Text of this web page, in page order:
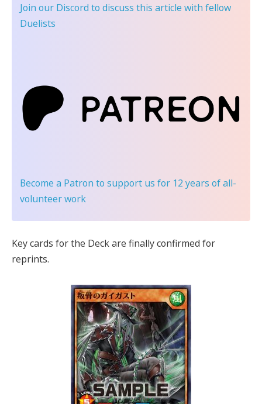
Join our Discord to discuss this article with fellow
Duelists
Become a Patron to support us for 12 years of all-
volunteer work
Key cards for the Deck are finally confirmed for
reprints.